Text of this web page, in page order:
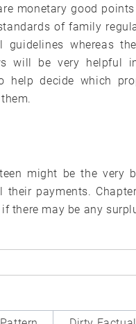
monetary good
of family
whereas
will be very helpful
help decide which
might be the very
their payments.
there may be any